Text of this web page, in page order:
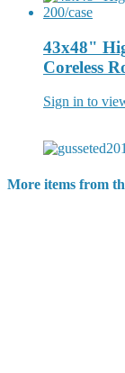
43x48"
Coreless
Sign in to
More items from